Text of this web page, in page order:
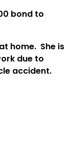
bond to
home. She is
due to
accident.